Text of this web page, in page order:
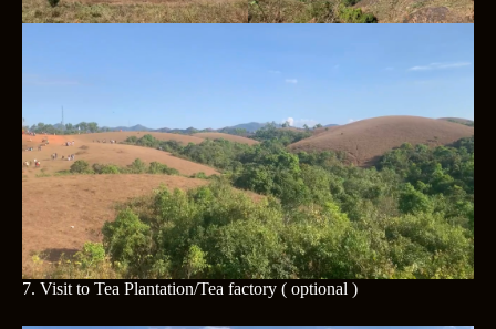
7. Visit to Tea Plantation/Tea factory ( optional )